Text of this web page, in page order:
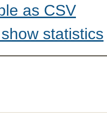
as CSV
statistics